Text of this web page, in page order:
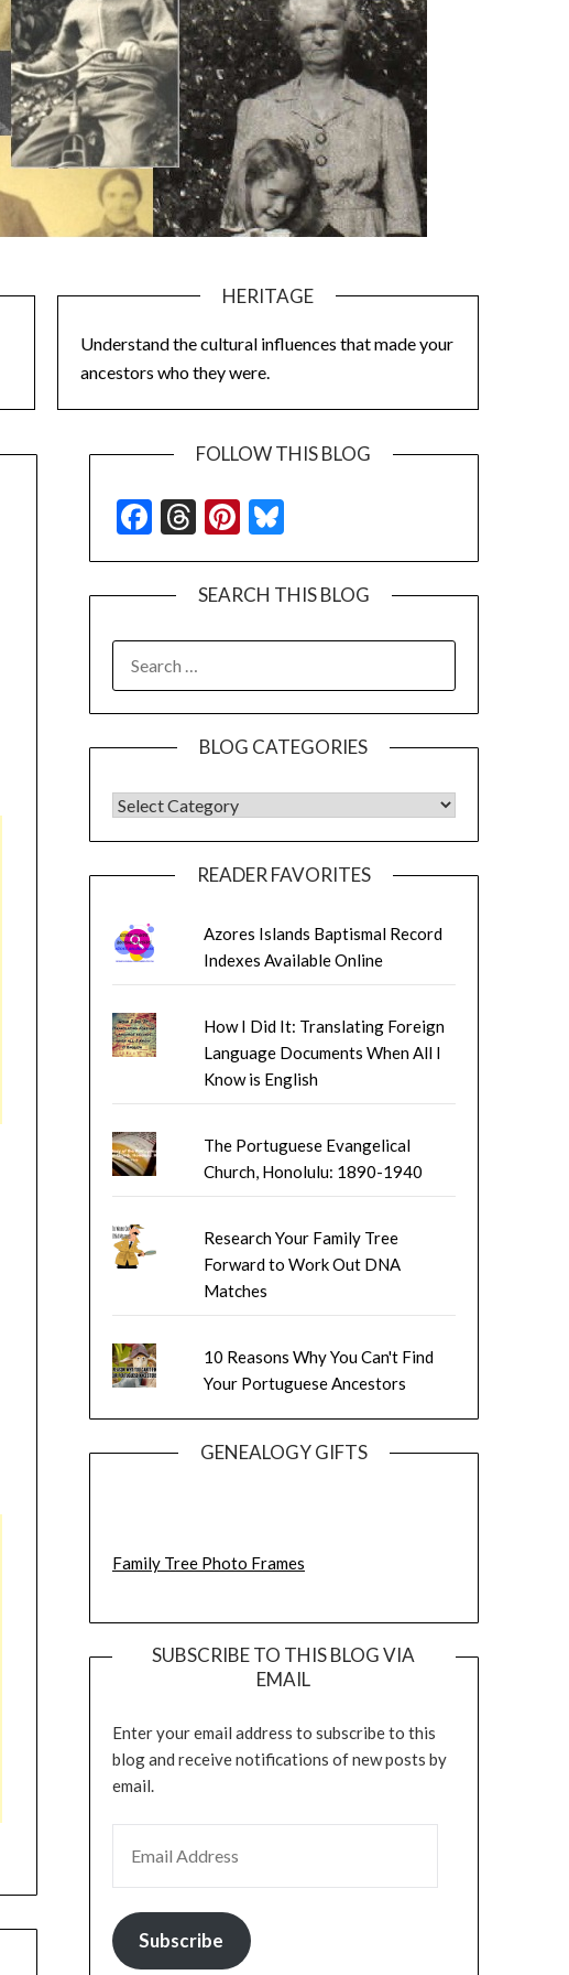
HERITAGE
Understand the cultural influences that made your
ancestors who they were.
FOLLOW THIS BLOG
Facebook
Threads
Pinterest
Bluesky
SEARCH THIS BLOG
FOR:
BLOG CATEGORIES
BLOG CATEGORIES
READER FAVORITES
Azores Islands Baptismal Record
Indexes Available Online
How I Did It: Translating Foreign
Language Documents When All I
Know is English
The Portuguese Evangelical
Church, Honolulu: 1890-1940
Research Your Family Tree
Forward to Work Out DNA
Matches
10 Reasons Why You Can't Find
Your Portuguese Ancestors
GENEALOGY GIFTS
Family Tree Photo Frames
SUBSCRIBE TO THIS BLOG VIA
EMAIL
Enter your email address to subscribe to this
blog and receive notifications of new posts by
email.
Subscribe